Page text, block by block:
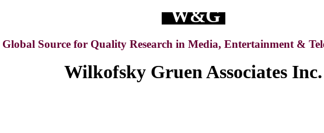
W&G
Global Source for Quality Research in Media, Entertainment &
Wilkofsky Gruen Associates Inc.